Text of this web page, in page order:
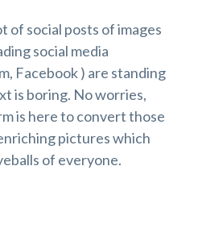
of social posts of images
social media
Facebook ) are standing
is boring. No worries,
is here to convert those
pictures which
of everyone.